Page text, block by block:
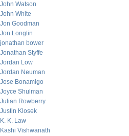
John Watson
John White
Jon Goodman
Jon Longtin
jonathan bower
Jonathan Styffe
Jordan Low
Jordan Neuman
Jose Bonamigo
Joyce Shulman
Julian Rowberry
Justin Klosek
K. K. Law
Kashi Vishwanath